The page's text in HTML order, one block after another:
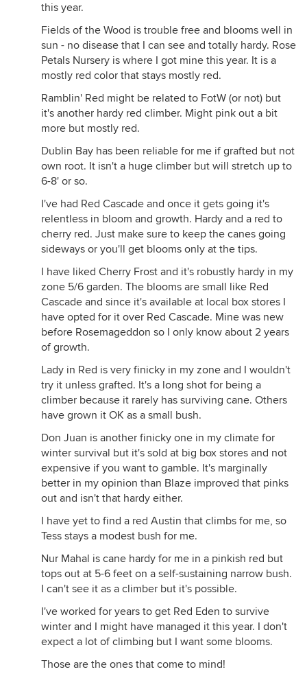
this year.
Fields of the Wood is trouble free and blooms well in
sun - no disease that I can see and totally hardy. Rose
Petals Nursery is where I got mine this year. It is a
mostly red color that stays mostly red.
Ramblin' Red might be related to FotW (or not) but
it's another hardy red climber. Might pink out a bit
more but mostly red.
Dublin Bay has been reliable for me if grafted but not
own root. It isn't a huge climber but will stretch up to
6-8' or so.
I've had Red Cascade and once it gets going it's
relentless in bloom and growth. Hardy and a red to
cherry red. Just make sure to keep the canes going
sideways or you'll get blooms only at the tips.
I have liked Cherry Frost and it's robustly hardy in my
zone 5/6 garden. The blooms are small like Red
Cascade and since it's available at local box stores I
have opted for it over Red Cascade. Mine was new
before Rosemageddon so I only know about 2 years
of growth.
Lady in Red is very finicky in my zone and I wouldn't
try it unless grafted. It's a long shot for being a
climber because it rarely has surviving cane. Others
have grown it OK as a small bush.
Don Juan is another finicky one in my climate for
winter survival but it's sold at big box stores and not
expensive if you want to gamble. It's marginally
better in my opinion than Blaze improved that pinks
out and isn't that hardy either.
I have yet to find a red Austin that climbs for me, so
Tess stays a modest bush for me.
Nur Mahal is cane hardy for me in a pinkish red but
tops out at 5-6 feet on a self-sustaining narrow bush.
I can't see it as a climber but it's possible.
I've worked for years to get Red Eden to survive
winter and I might have managed it this year. I don't
expect a lot of climbing but I want some blooms.
Those are the ones that come to mind!